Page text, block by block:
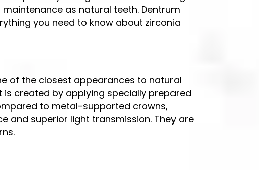
as natural teeth. Dentrum
you need to know about zirconia
of the closest appearances to natural
created by applying specially prepared
to metal-supported crowns,
and superior light transmission. They are